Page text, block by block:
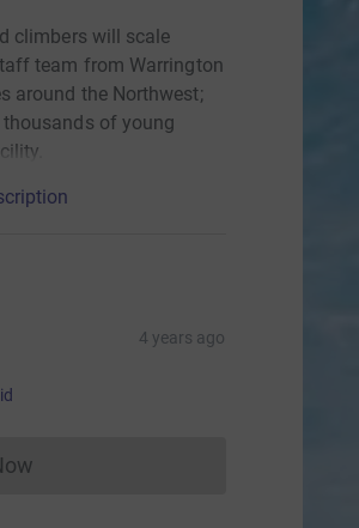
climbers will scale
team from Warrington
around the Northwest;
of young
4 years ago
cannot currently be made